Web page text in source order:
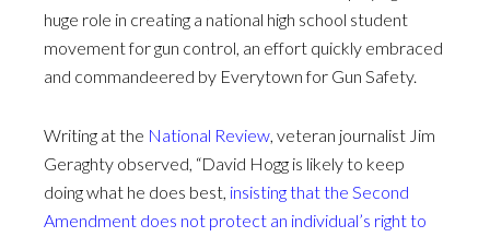
huge role in creating a national high school student
movement for gun control, an effort quickly embraced
and commandeered by Everytown for Gun Safety.
Writing at the National Review, veteran journalist Jim
Geraghty observed, “David Hogg is likely to keep
doing what he does best, insisting that the Second
Amendment does not protect an individual’s right to